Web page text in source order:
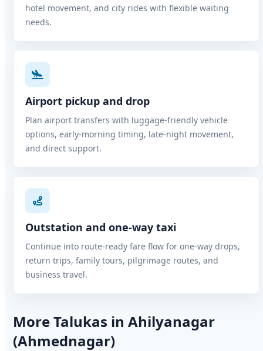
hotel movement, and city rides with flexible waiting
needs.
Airport pickup and drop
Plan airport transfers with luggage-friendly vehicle
options, early-morning timing, late-night movement,
and direct support.
Outstation and one-way taxi
Continue into route-ready fare flow for one-way drops,
return trips, family tours, pilgrimage routes, and
business travel.
More Talukas in Ahilyanagar
(Ahmednagar)